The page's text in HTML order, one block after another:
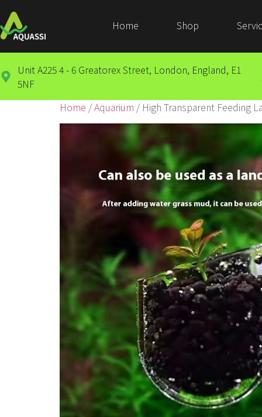
Home Shop
Unit A225 4 - 6 Greatorex Street, London, England, E1
5NF
Home /Aquarium / High Transparent Feeding